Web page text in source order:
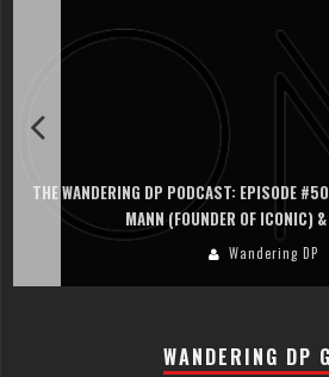
THE WANDERING DP PODCAST: EPISODE
MANN (FOUNDER OF ICONIC)
Wandering DP
WANDERING DP